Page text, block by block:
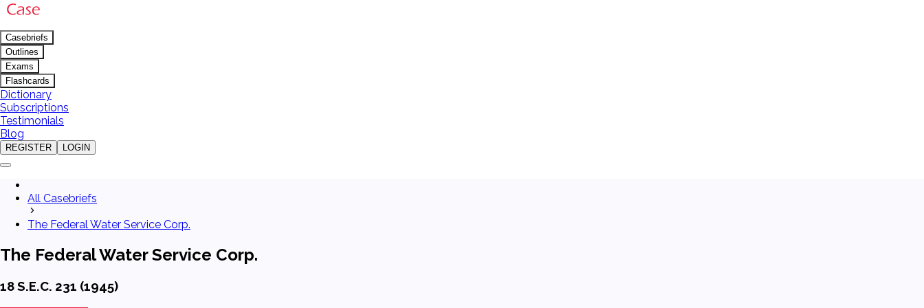
Casebriefs
Outlines
Exams
Flashcards
Dictionary
Subscriptions
Testimonials
Blog
REGISTER LOGIN
All Casebriefs
The Federal Water Service Corp.
The Federal Water Service Corp.
18 S.E.C. 231 (1945)